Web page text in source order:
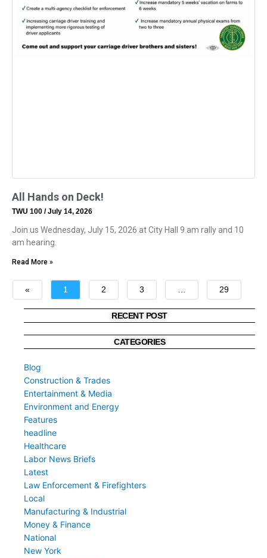
All Hands on Deck!
TWU 100 July 14, 2026
Join us Wednesday, July 15, 2026 at City Hall 9 am rally and 10
am hearing.
Read More »
« 1 2 3 … 29
RECENT POST
CATEGORIES
Blog
Construction & Trades
Entertainment & Media
Environment and Energy
Features
headline
Healthcare
Labor News Briefs
Latest
Law Enforcement & Firefighters
Local
Manufacturing & Industrial
Money & Finance
National
New York